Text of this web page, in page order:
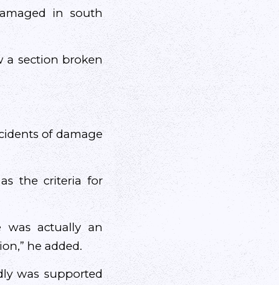
in south
a section broken
of damage
the criteria for
was actually an
he added.
was supported